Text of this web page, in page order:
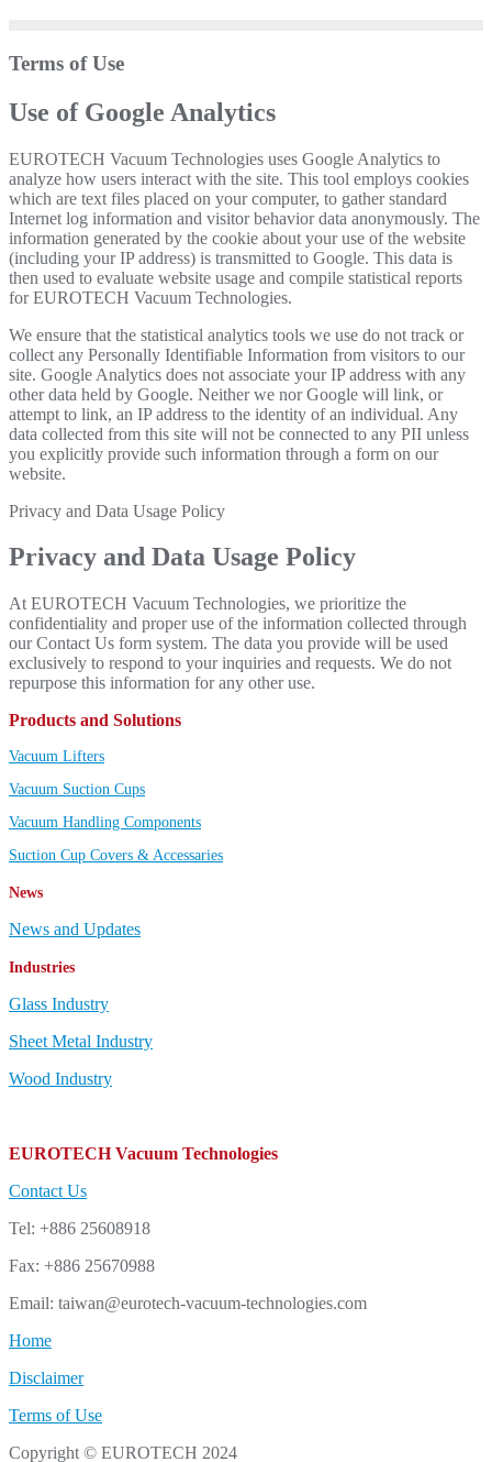
Terms of Use
Use of Google Analytics
EUROTECH Vacuum Technologies uses Google Analytics to
analyze how users interact with the site. This tool employs cookies
which are text files placed on your computer, to gather standard
Internet log information and visitor behavior data anonymously. The
information generated by the cookie about your use of the website
(including your IP address) is transmitted to Google. This data is
then used to evaluate website usage and compile statistical reports
for EUROTECH Vacuum Technologies.
We ensure that the statistical analytics tools we use do not track or
collect any Personally Identifiable Information from visitors to our
site. Google Analytics does not associate your IP address with any
other data held by Google. Neither we nor Google will link, or
attempt to link, an IP address to the identity of an individual. Any
data collected from this site will not be connected to any PII unless
you explicitly provide such information through a form on our
website.
Privacy and Data Usage Policy
Privacy and Data Usage Policy
At EUROTECH Vacuum Technologies, we prioritize the
confidentiality and proper use of the information collected through
our Contact Us form system. The data you provide will be used
exclusively to respond to your inquiries and requests. We do not
repurpose this information for any other use.
Products and Solutions
Vacuum Lifters
Vacuum Suction Cups
Vacuum Handling Components
Suction Cup Covers & Accessaries
News
News and Updates
Industries
Glass Industry
Sheet Metal Industry
Wood Industry
EUROTECH Vacuum Technologies
Contact Us
Tel: +886 25608918
Fax: +886 25670988
Email: taiwan@eurotech-vacuum-technologies.com
Home
Disclaimer
Terms of Use
Copyright © EUROTECH 2024